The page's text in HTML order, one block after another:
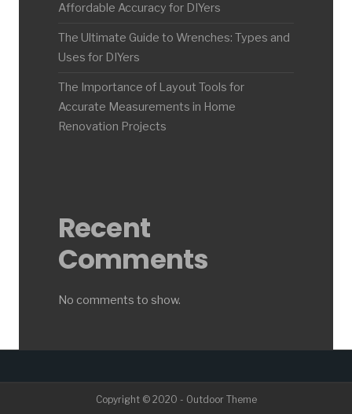
Affordable Accuracy for DIYers
The Ultimate Guide to Wrenches: Types and
Uses for DIYers
The Importance of Layout Tools for
Accurate Measurements in Home
Renovation Projects
Recent
Comments
No comments to show.
Copyright © 2020 - Outdoor Theme